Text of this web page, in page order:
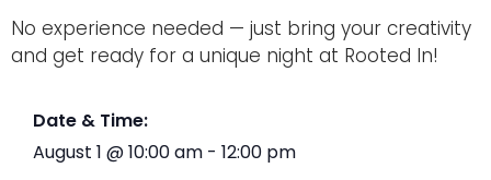
No experience needed — just bring your creativity
and get ready for a unique night at Rooted In!
Date & Time:
August 1 @10:00 am - 12:00 pm